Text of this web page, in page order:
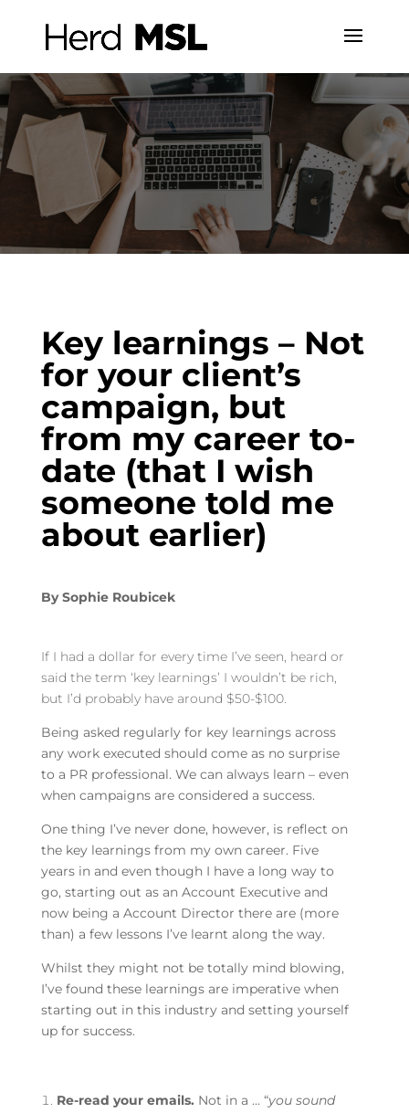
Key learnings – Not
for your client’s
campaign, but
from my career to-
date (that I wish
someone told me
about earlier)
BySophie Roubicek
If I had a dollar for every time I’ve seen, heard or
said the term ‘key learnings’ I wouldn’t be rich,
but I’d probably have around $50-$100.
Being asked regularly for key learnings across
any work executed should come as no surprise
to a PR professional. We can always learn – even
when campaigns are considered a success.
One thing I’ve never done, however, is reflect on
the key learnings from my own career. Five
years in and even though I have a long way to
go, starting out as an Account Executive and
now being a Account Director there are (more
than) a few lessons I’ve learnt along the way.
Whilst they might not be totally mind blowing,
I’ve found these learnings are imperative when
starting out in this industry and setting yourself
up for success.
Re-read your emails. Not in a … “you sound